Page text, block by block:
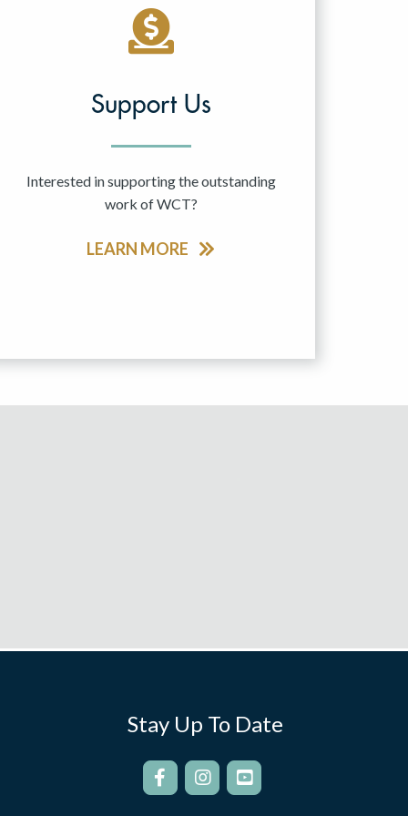
Support Us
Interested in supporting the outstanding
work of WCT?
LEARN MORE
Stay Up To Date